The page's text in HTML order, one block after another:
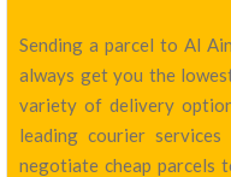
Sending a parcel to Al
always get you the
variety of delivery
leading courier
negotiate cheap parcels